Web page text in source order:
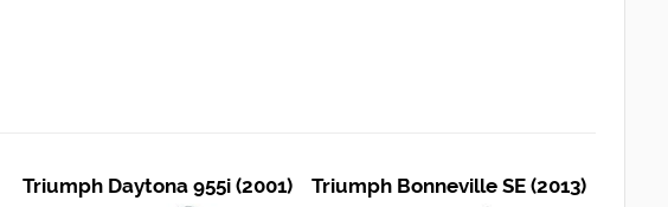
Triumph Daytona 955i (2001) Triumph Bonneville SE (2013)